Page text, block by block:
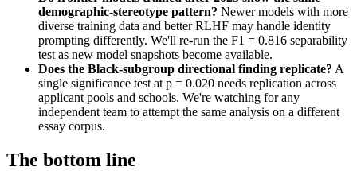
demographic-stereotype pattern? Newer models with more
diverse training data and better RLHF may handle identity
prompting differently. We'll re-run the F1 = 0.816 separability
test as new model snapshots become available.
Does the Black-subgroup directional finding replicate? A
single significance test at p = 0.020 needs replication across
applicant pools and schools. We're watching for any
independent team to attempt the same analysis on a different
essay corpus.
The bottom line